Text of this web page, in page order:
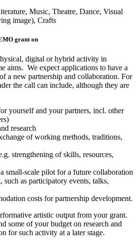
Music, Theatre, Dance, Visual
image), Crafts
grant on
digital or hybrid activity in
aims. We expect applications to have a
a new partnership and collaboration. For
the call can include, although they are
yourself and your partners, incl. other
research
of working methods, traditions,
strengthening of skills, resources,
small-scale pilot for a future collaboration
such as participatory events, talks,
costs for partnership development.
artistic output from your grant.
some of your budget on research and
for such activity at a later stage.